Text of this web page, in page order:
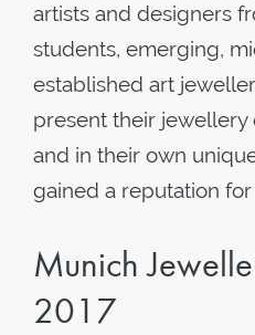
artists and designers
students, emerging,
established art
present their jewellery
and in their own
gained a reputation for
Munich
2017